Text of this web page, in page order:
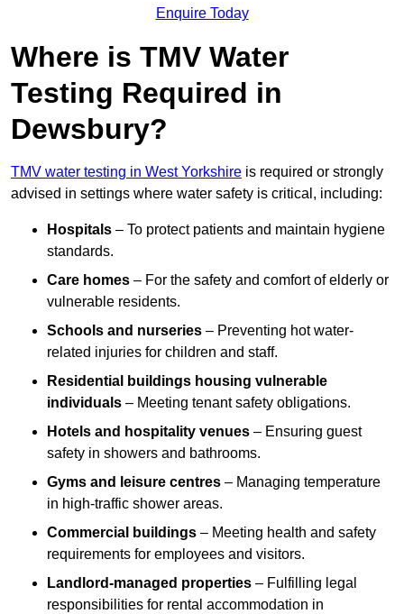
Enquire Today
Where is TMV Water
Testing Required in
Dewsbury?
TMV water testing in West Yorkshire is required or strongly
advised in settings where water safety is critical, including:
Hospitals – To protect patients and maintain hygiene
standards.
Care homes – For the safety and comfort of elderly or
vulnerable residents.
Schools and nurseries – Preventing hot water-
related injuries for children and staff.
Residential buildings housing vulnerable
individuals – Meeting tenant safety obligations.
Hotels and hospitality venues – Ensuring guest
safety in showers and bathrooms.
Gyms and leisure centres – Managing temperature
in high-traffic shower areas.
Commercial buildings – Meeting health and safety
requirements for employees and visitors.
Landlord-managed properties – Fulfilling legal
responsibilities for rental accommodation in